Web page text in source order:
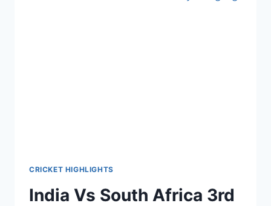
CRICKET HIGHLIGHTS
India Vs South Africa 3rd